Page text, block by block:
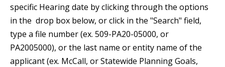
specific Hearing date by clicking through the options
in the drop box below, or click in the "Search" field,
type a file number (ex. 509-PA20-05000, or
PA2005000), or the last name or entity name of the
applicant (ex. McCall, or Statewide Planning Goals,